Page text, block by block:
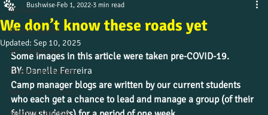
All Posts
Alumni stories
Uncategorized
Culture and beliefs
News from the field
Student journeys
We don’t know these roads yet
Bushwise Feb 1, 2022 3 min read
Updated: Sep 10, 2025
Some images in this article were taken pre-COVID-19.
BY: Danelle Ferreira
Camp manager blogs are written by our current students
who each get a chance to lead and manage a group (of their